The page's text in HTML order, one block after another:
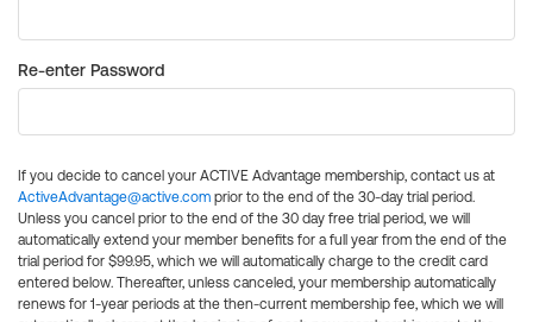
Re-enter Password
If you decide to cancel your ACTIVE Advantage membership, contact us at
ActiveAdvantage@active.com prior to the end of the 30-day trial period.
Unless you cancel prior to the end of the 30 day free trial period, we will
automatically extend your member benefits for a full year from the end of the
trial period for $99.95, which we will automatically charge to the credit card
entered below. Thereafter, unless canceled, your membership automatically
renews for 1-year periods at the then-current membership fee, which we will